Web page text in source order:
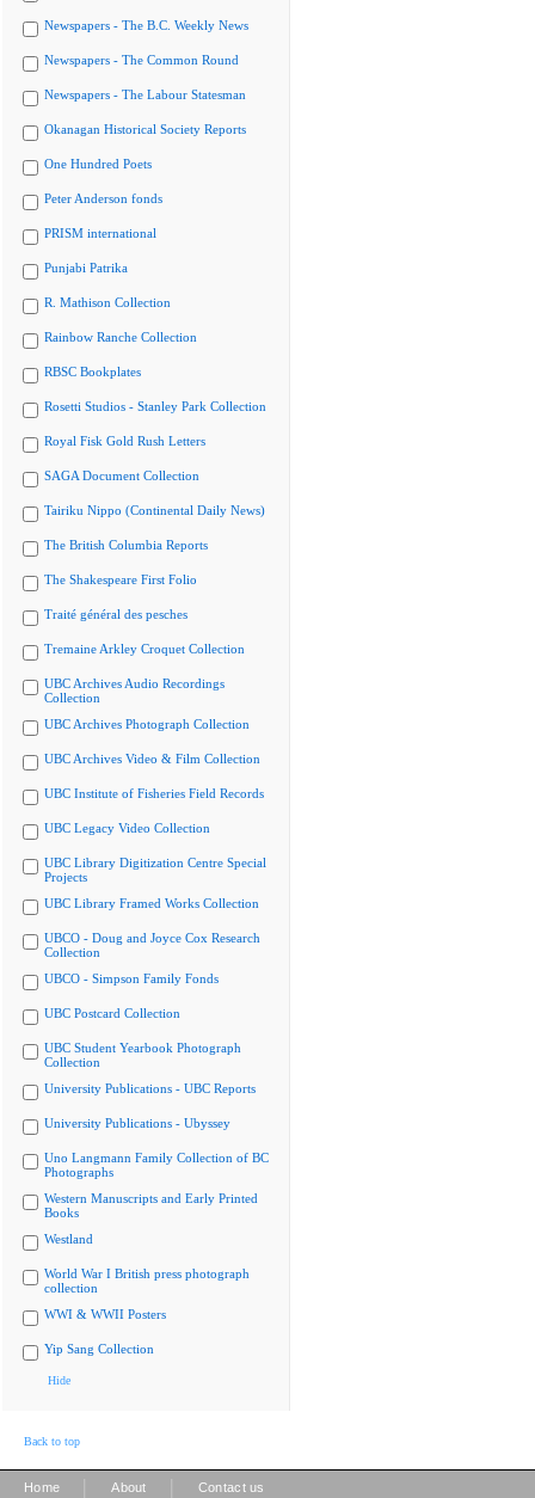
Newspapers - The B.C. Weekly News
Newspapers - The Common Round
Newspapers - The Labour Statesman
Okanagan Historical Society Reports
One Hundred Poets
Peter Anderson fonds
PRISM international
Punjabi Patrika
R. Mathison Collection
Rainbow Ranche Collection
RBSC Bookplates
Rosetti Studios - Stanley Park Collection
Royal Fisk Gold Rush Letters
SAGA Document Collection
Tairiku Nippo (Continental Daily News)
The British Columbia Reports
The Shakespeare First Folio
Traité général des pesches
Tremaine Arkley Croquet Collection
UBC Archives Audio Recordings
Collection
UBC Archives Photograph Collection
UBC Archives Video & Film Collection
UBC Institute of Fisheries Field Records
UBC Legacy Video Collection
UBC Library Digitization Centre Special
Projects
UBC Library Framed Works Collection
UBCO - Doug and Joyce Cox Research
Collection
UBCO - Simpson Family Fonds
UBC Postcard Collection
UBC Student Yearbook Photograph
Collection
University Publications - UBC Reports
University Publications - Ubyssey
Uno Langmann Family Collection of BC
Photographs
Western Manuscripts and Early Printed
Books
Westland
World War I British press photograph
collection
WWI & WWII Posters
Yip Sang Collection
Hide
Back to top
Home About Contact us